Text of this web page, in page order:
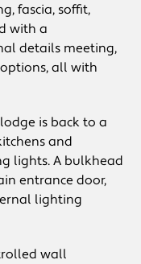
fascia, soffit,
with a
details meeting,
all with
is back to a
and
lights. A bulkhead
entrance door,
lighting
wall